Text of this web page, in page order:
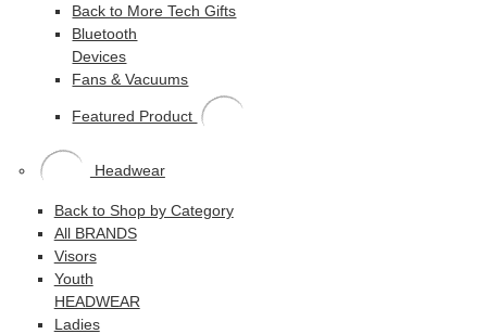
Back to More Tech Gifts
Bluetooth
Devices
Fans & Vacuums
Featured Product
Headwear
Back to Shop by Category
All BRANDS
Visors
Youth
HEADWEAR
Ladies